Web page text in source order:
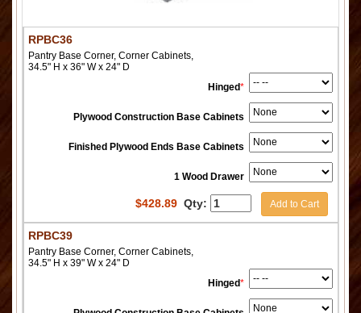
RPBC36
Pantry Base Corner, Corner Cabinets,
34.5" H x 36" W x 24" D
Hinged*
Plywood Construction Base Cabinets
Finished Plywood Ends Base Cabinets
1 Wood Drawer
$428.89 Qty: Add to Cart
RPBC39
Pantry Base Corner, Corner Cabinets,
34.5" H x 39" W x 24" D
Hinged*